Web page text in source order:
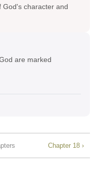
character and
are marked
Chapter 18 ›